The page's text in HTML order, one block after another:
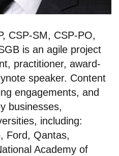
CSP-SM, CSP-PO,
is an agile project
practitioner, award-
speaker. Content
engagements, and
businesses,
including:
Ford, Qantas,
Academy of